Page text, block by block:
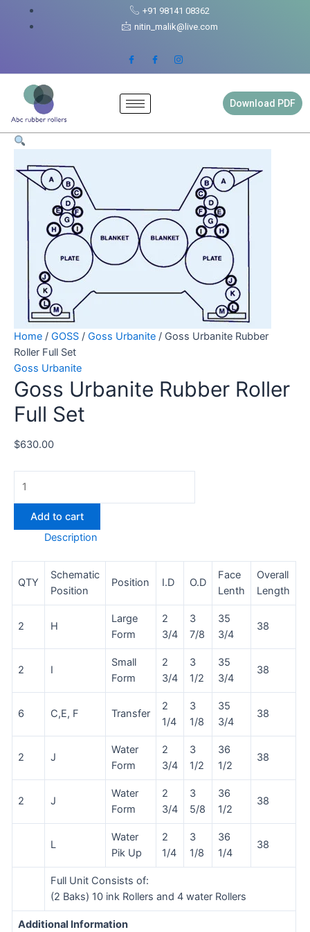
+91 98141 08362
nitin_malik@live.com
Download PDF
Home / GOSS / Goss Urbanite / Goss Urbanite Rubber
Roller Full Set
Goss Urbanite
Goss Urbanite Rubber Roller
Full Set
$630.00
Goss
Urbanite
Full
Set
quantity
Add to cart
Description
QTY
Schematic
Position
Position I.D O.D
Face
Lenth
Overall
Length
2 H
Large
Form
2
3/4
3
7/8
35
3/4
38
2 I
Small
Form
2
3/4
3
1/2
35
3/4
38
6 C,E, F Transfer
2
1/4
3
1/8
35
3/4
38
2 J
Water
Form
2
3/4
3
1/2
36
1/2
38
2 J
Water
Form
2
3/4
3
5/8
36
1/2
38
L
Water
Pik Up
2
1/4
3
1/8
36
1/4
38
Full Unit Consists of:
(2 Baks) 10 ink Rollers and 4 water Rollers
Additional Information